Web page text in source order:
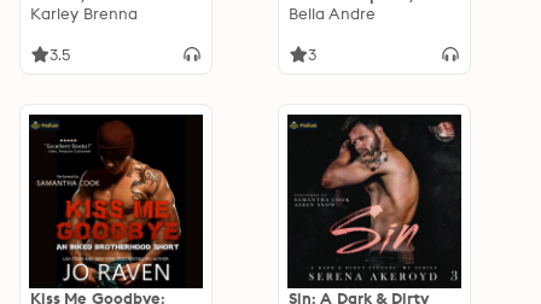
Karley Brenna
3.5
1
Bella Andre
3
Kiss Me Goodbye:
Sin: A Dark & Dirty